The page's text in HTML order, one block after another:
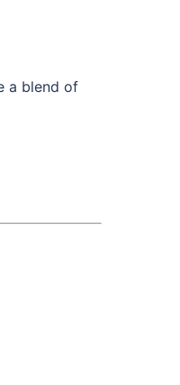
a blend of